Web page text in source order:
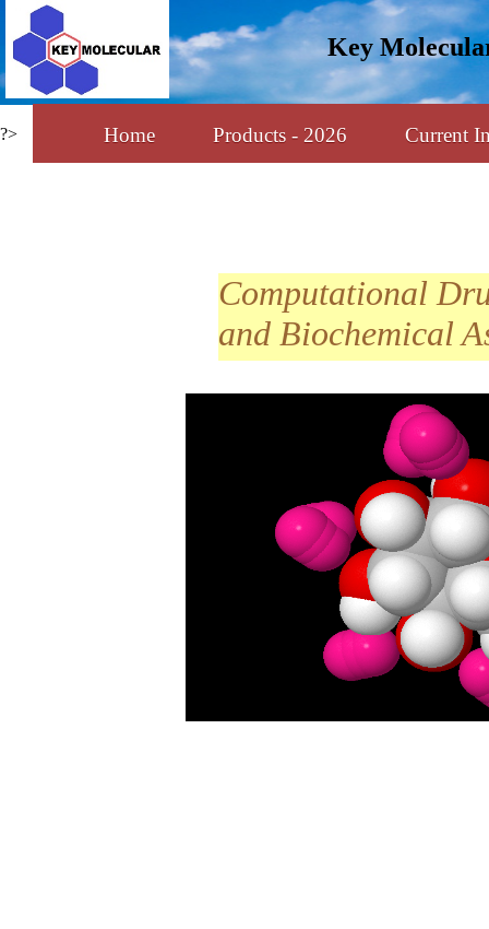
Key
Home Products - 2026 Current
Computational
and Biochemical
?>